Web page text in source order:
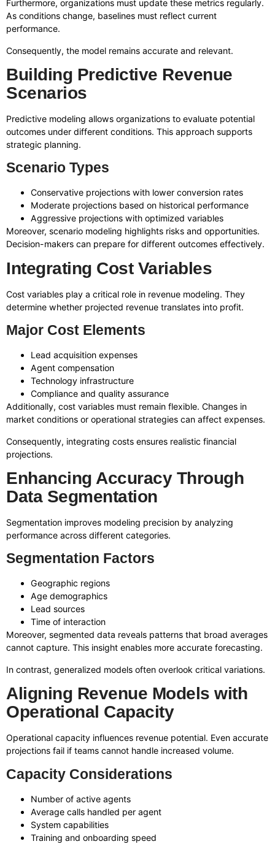
Furthermore, organizations must update these metrics regularly.
As conditions change, baselines must reflect current
performance.
Consequently, the model remains accurate and relevant.
Building Predictive Revenue
Scenarios
Predictive modeling allows organizations to evaluate potential
outcomes under different conditions. This approach supports
strategic planning.
Scenario Types
Conservative projections with lower conversion rates
Moderate projections based on historical performance
Aggressive projections with optimized variables
Moreover, scenario modeling highlights risks and opportunities.
Decision-makers can prepare for different outcomes effectively.
Integrating Cost Variables
Cost variables play a critical role in revenue modeling. They
determine whether projected revenue translates into profit.
Major Cost Elements
Lead acquisition expenses
Agent compensation
Technology infrastructure
Compliance and quality assurance
Additionally, cost variables must remain flexible. Changes in
market conditions or operational strategies can affect expenses.
Consequently, integrating costs ensures realistic financial
projections.
Enhancing Accuracy Through
Data Segmentation
Segmentation improves modeling precision by analyzing
performance across different categories.
Segmentation Factors
Geographic regions
Age demographics
Lead sources
Time of interaction
Moreover, segmented data reveals patterns that broad averages
cannot capture. This insight enables more accurate forecasting.
In contrast, generalized models often overlook critical variations.
Aligning Revenue Models with
Operational Capacity
Operational capacity influences revenue potential. Even accurate
projections fail if teams cannot handle increased volume.
Capacity Considerations
Number of active agents
Average calls handled per agent
System capabilities
Training and onboarding speed